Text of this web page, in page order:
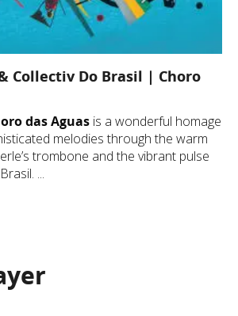
Collectiv Do Brasil | Choro
das Aguas is a wonderful homage
melodies through the warm
trombone and the vibrant pulse
...